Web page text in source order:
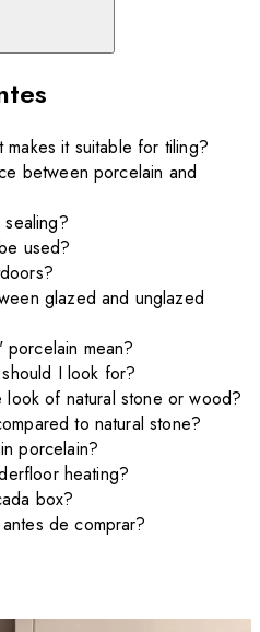
it suitable for tiling?
between porcelain and
used?
glazed and unglazed
mean?
I look for?
of natural stone or wood?
to natural stone?
porcelain?
heating?
box?
de comprar?